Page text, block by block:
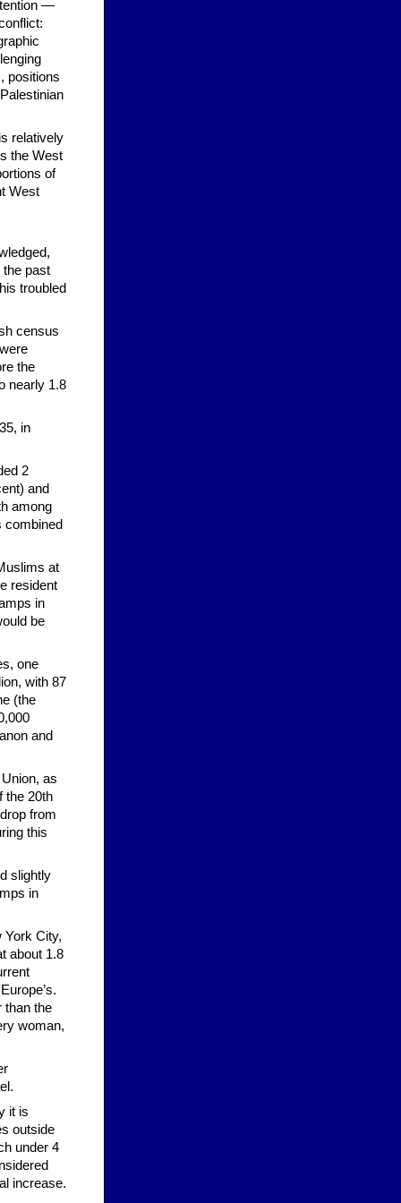
—
positions
relatively
the West
of
West
the past
troubled
census
the
nearly 1.8
in
2
and
among
combined
at
resident
in
be
one
with 87
(the
and
as
the 20th
from
this
slightly
in
York City,
about 1.8
than the
woman,
it is
outside
under 4
increase.